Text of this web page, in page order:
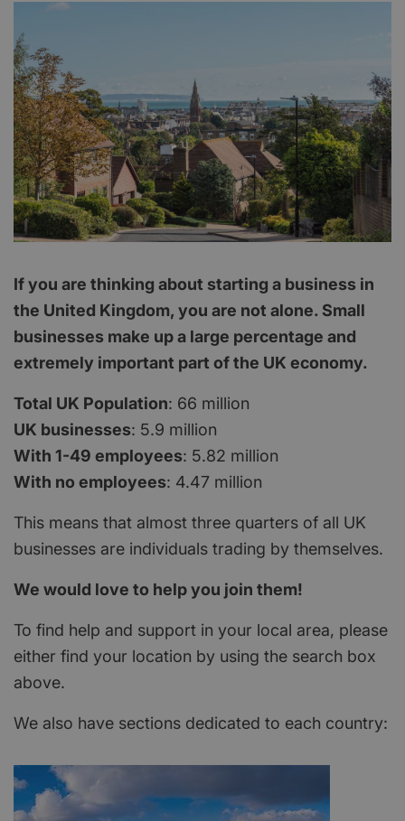
If you are thinking about starting a business in
the United Kingdom, you are not alone. Small
businesses make up a large percentage and
extremely important part of the UK economy.
Total UK Population: 66 million
UK businesses: 5.9 million
With 1-49 employees: 5.82 million
With no employees: 4.47 million
This means that almost three quarters of all UK
businesses are individuals trading by themselves.
We would love to help you join them!
To find help and support in your local area, please
either find your location by using the search box
above.
We also have sections dedicated to each country: